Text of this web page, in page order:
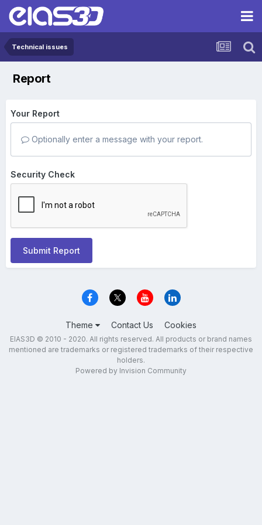
Technical issues
Report
Your Report
Optionally enter a message with your report.
Security Check
Submit Report
Theme Contact Us Cookies
EIAS3D © 2010 - 2020. All rights reserved. All products or brand names
mentioned are trademarks or registered trademarks of their respective
holders.
Powered by Invision Community